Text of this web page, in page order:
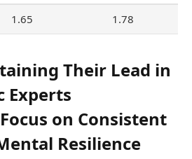
1.65 1.78
Their Lead in
Experts
on Consistent
Resilience